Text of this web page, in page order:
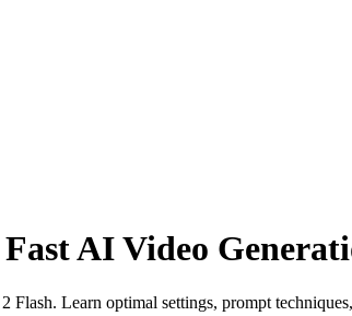
AI Video
Learn optimal settings, prompt